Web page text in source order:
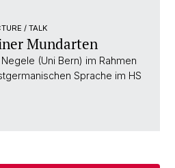
/ TALK
Mundarten
(Uni Bern) im Rahmen
Sprache im HS